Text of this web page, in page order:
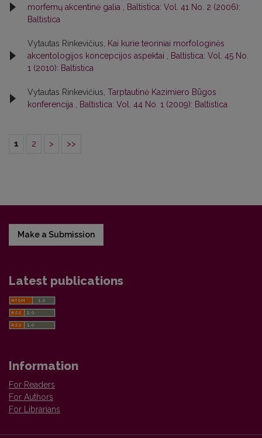
morfemų akcentinė galia
Baltistica: Vol. 41 No. 2 (2006):
Baltistica
Vytautas Rinkevičius,
Kai kurie teoriniai morfologinės
akcentologijos koncepcijos aspektai
Baltistica: Vol. 45 No.
1 (2010): Baltistica
Vytautas Rinkevičius, Tarptautinė Kazimiero Būgos
konferencija
Baltistica: Vol. 44 No. 1 (2009): Baltistica
1 2 > >>
Make a Submission
Latest publications
Information
For Readers
For Authors
For Librarians